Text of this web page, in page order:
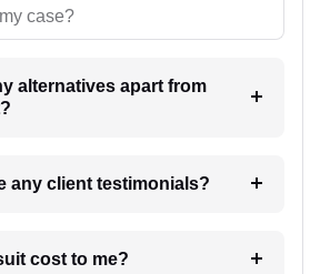
case?
alternatives apart from
any client testimonials?
How much suit cost to me?